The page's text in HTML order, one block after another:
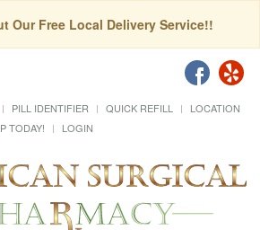
Our Free Local Delivery Service!!
PILL IDENTIFIER QUICK REFILL
LOCATION
TODAY! LOGIN